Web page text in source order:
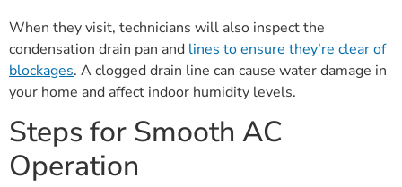
When they visit, technicians will also inspect the
condensation drain pan and lines to ensure they’re clear of
blockages. A clogged drain line can cause water damage in
your home and affect indoor humidity levels.
Steps for Smooth AC
Operation